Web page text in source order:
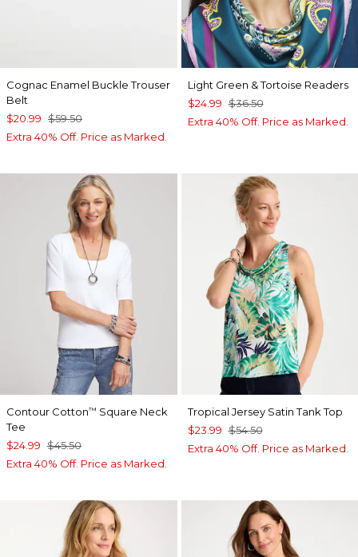
Cognac Enamel Buckle Trouser
Belt
$20.99 $59.50
Extra 40% Off. Price as Marked.
Light Green & Tortoise Readers
$24.99 $36.50
Extra 40% Off. Price as Marked.
Contour Cotton™ Square Neck
Tee
$24.99 $45.50
Extra 40% Off. Price as Marked.
Tropical Jersey Satin Tank Top
$23.99 $54.50
Extra 40% Off. Price as Marked.